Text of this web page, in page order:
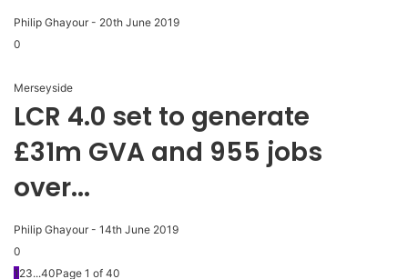
Philip Ghayour - 20th June 2019
0
Merseyside
LCR 4.0 set to generate
£31m GVA and 955 jobs
over...
Philip Ghayour - 14th June 2019
0
1 23...40Page 1 of 40